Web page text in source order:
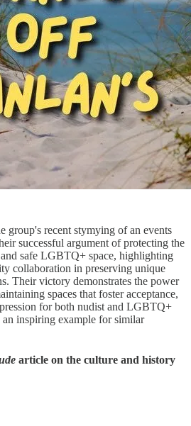
group's recent stymying of an events
successful argument of protecting the
safe LGBTQ+ space, highlighting
collaboration in preserving unique
Their victory demonstrates the power
spaces that foster acceptance,
for both nudist and LGBTQ+
an inspiring example for similar
article on the culture and history